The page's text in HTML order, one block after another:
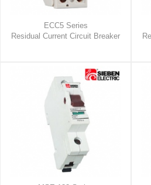
ECC5 Series
Residual Current Circuit Breaker